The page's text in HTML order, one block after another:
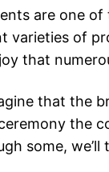
are one
varieties of
that
that the
the
some,